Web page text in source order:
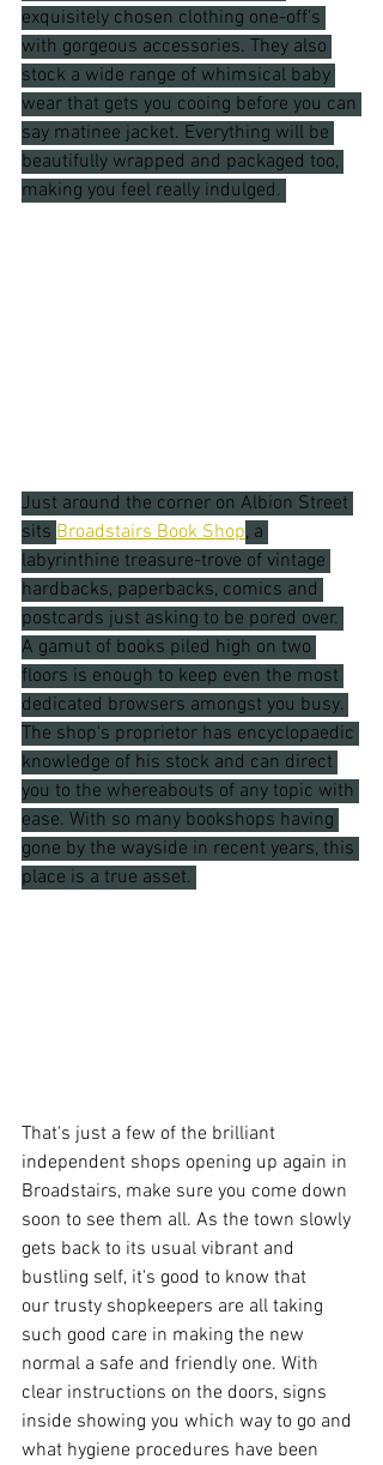
exquisitely chosen clothing one-off's
with gorgeous accessories. They also
stock a wide range of whimsical baby
wear that gets you cooing before you can
say matinee jacket. Everything will be
beautifully wrapped and packaged too,
making you feel really indulged.
Just around the corner on Albion Street
sits Broadstairs Book Shop, a
labyrinthine treasure-trove of vintage
hardbacks, paperbacks, comics and
postcards just asking to be pored over.
A gamut of books piled high on two
floors is enough to keep even the most
dedicated browsers amongst you busy.
The shop's proprietor has encyclopaedic
knowledge of his stock and can direct
you to the whereabouts of any topic with
ease. With so many bookshops having
gone by the wayside in recent years, this
place is a true asset.
That's just a few of the brilliant
independent shops opening up again in
Broadstairs, make sure you come down
soon to see them all. As the town slowly
gets back to its usual vibrant and
bustling self, it's good to know that
our trusty shopkeepers are all taking
such good care in making the new
normal a safe and friendly one. With
clear instructions on the doors, signs
inside showing you which way to go and
what hygiene procedures have been